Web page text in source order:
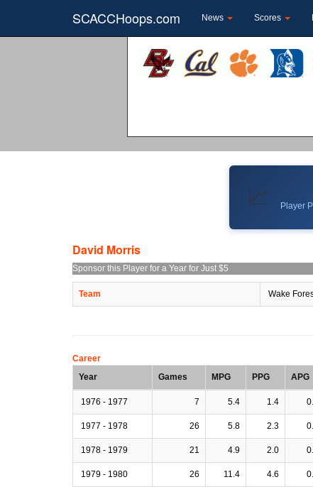
SCACCHoops.com News Scores
📈 Player
David Morris
Sponsor this Player for a Year for Just $5
Team Wake
Career
Year
Games MPG PPG APG
1976 - 1977 7 5.4 1.4
1977 - 1978 26 5.8 2.3
1978 - 1979 21 4.9 2.0
1979 - 1980 26 11.4 4.6